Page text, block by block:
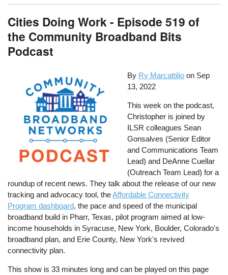
Cities Doing Work - Episode 519 of
the Community Broadband Bits
Podcast
By Ry Marcattilio on Sep
13, 2022
This week on the podcast,
Christopher is joined by
ILSR colleagues Sean
Gonsalves (Senior Editor
and Communications Team
Lead) and DeAnne Cuellar
(Outreach Team Lead) for a
roundup of recent news. They talk about the release of our new
tracking and advocacy tool, theAffordable Connectivity
Program dashboard, the pace and speed of the municipal
broadband build in Pharr, Texas, pilot program aimed at low-
income households in Syracuse, New York, Boulder, Colorado's
broadband plan, and Erie County, New York's revived
connectivity plan.
This show is 33 minutes long and can be played on this page